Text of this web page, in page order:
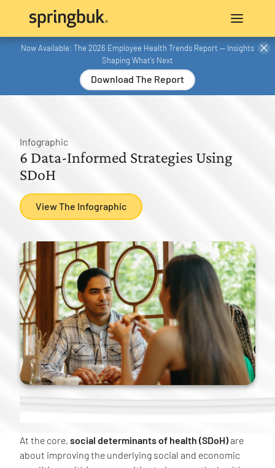
Now Available: The 2026 Employee Health Trends Report — Insights
Shaping What’s Next
Download The Report
Infographic
6 Data-Informed Strategies Using
SDoH
View The Infographic
At the core, social determinants of health (SDoH)are
about improving the underlying social and economic